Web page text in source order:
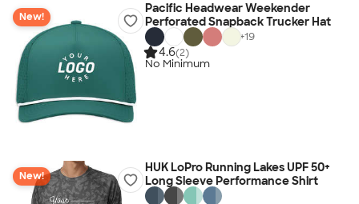
New!
Pacific Headwear Weekender
Perforated Snapback Trucker Hat
+19
4.6(2)
No Minimum
New!
HUK LoPro Running Lakes UPF 50+
Long Sleeve Performance Shirt